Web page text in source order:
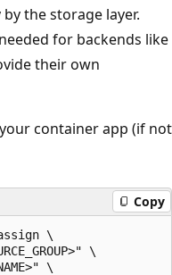
the storage layer.
for backends like
their own
container app (if not
Copy
\
\
\